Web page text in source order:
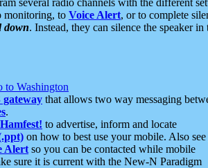
monitoring, to Voice Alert, or to complete
down. Instead, they can silence the speaker
to Washington
gateway that allows two way messaging
.
to advertise, inform and locate
on how to best use your mobile. Also see
Alert so you can be contacted while mobile
sure it is current with the New-N Paradigm